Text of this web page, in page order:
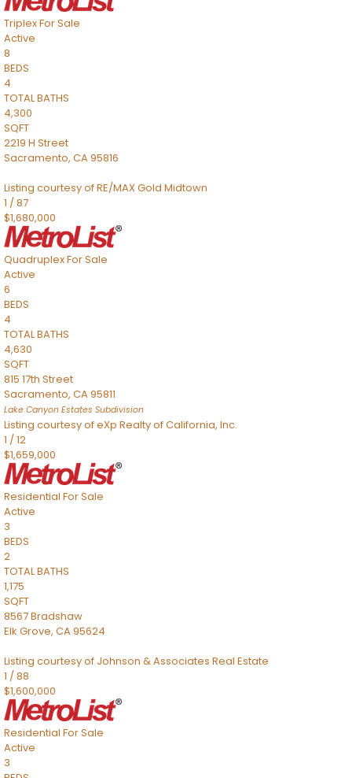
TriplexFor Sale
Active
8
BEDS
4
TOTAL BATHS
4,300
SQFT
2219 H Street
Sacramento, CA95816
Listing courtesy of RE/MAX Gold Midtown
1 /87
$1,680,000
QuadruplexFor Sale
Active
6
BEDS
4
TOTAL BATHS
4,630
SQFT
815 17th Street
Sacramento, CA95811
Lake Canyon Estates Subdivision
Listing courtesy of eXp Realty of California, Inc.
1 /12
$1,659,000
Residential For Sale
Active
3
BEDS
2
TOTAL BATHS
1,175
SQFT
8567 Bradshaw
Elk Grove, CA95624
Listing courtesy of Johnson & Associates Real Estate
1 /88
$1,600,000
Residential For Sale
Active
3